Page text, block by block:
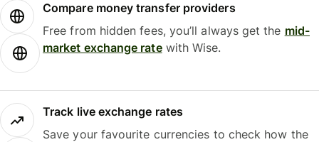
Compare money transfer providers
Free from hidden fees, you’ll always get the mid-
market exchange ratewith Wise.
Track live exchange rates
Save your favourite currencies to check how the